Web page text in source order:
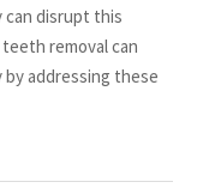
can disrupt this
removal can
addressing these